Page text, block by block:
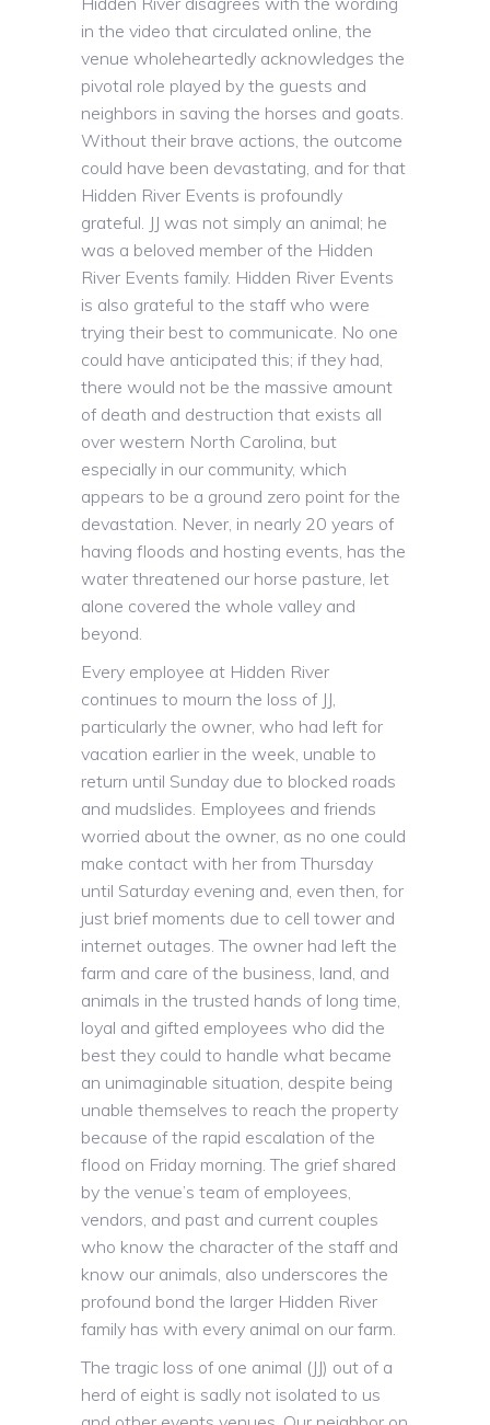
in the video that circulated online, the
venue wholeheartedly acknowledges the
pivotal role played by the guests and
neighbors in saving the horses and goats.
Without their brave actions, the outcome
could have been devastating, and for that
Hidden River Events is profoundly
grateful. JJ was not simply an animal; he
was a beloved member of the Hidden
River Events family. Hidden River Events
is also grateful to the staff who were
trying their best to communicate. No one
could have anticipated this; if they had,
there would not be the massive amount
of death and destruction that exists all
over western North Carolina, but
especially in our community, which
appears to be a ground zero point for the
devastation. Never, in nearly 20 years of
having floods and hosting events, has the
water threatened our horse pasture, let
alone covered the whole valley and
beyond.
Every employee at Hidden River
continues to mourn the loss of JJ,
particularly the owner, who had left for
vacation earlier in the week, unable to
return until Sunday due to blocked roads
and mudslides. Employees and friends
worried about the owner, as no one could
make contact with her from Thursday
until Saturday evening and, even then, for
just brief moments due to cell tower and
internet outages. The owner had left the
farm and care of the business, land, and
animals in the trusted hands of long time,
loyal and gifted employees who did the
best they could to handle what became
an unimaginable situation, despite being
unable themselves to reach the property
because of the rapid escalation of the
flood on Friday morning. The grief shared
by the venue’s team of employees,
vendors, and past and current couples
who know the character of the staff and
know our animals, also underscores the
profound bond the larger Hidden River
family has with every animal on our farm.
The tragic loss of one animal (JJ) out of a
herd of eight is sadly not isolated to us